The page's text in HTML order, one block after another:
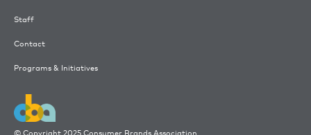
© Copyright 2025 Consumer Brands Association
Staff
Contact
Programs & Initiatives